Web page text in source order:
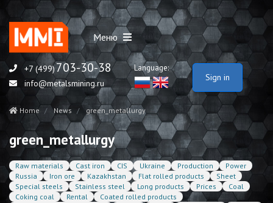
Меню
+7 (499)703-30-38
info@metalsmining.ru
Language:
Sign in
Home News green_metallurgy
green_metallurgy
Raw materials Cast iron CIS Ukraine Production
Power
Russia
Iron ore Kazakhstan Flat rolled products
Sheet
Special steels
Stainless steel Long products Prices
Coal
Coking coal
Rental
Coated rolled products